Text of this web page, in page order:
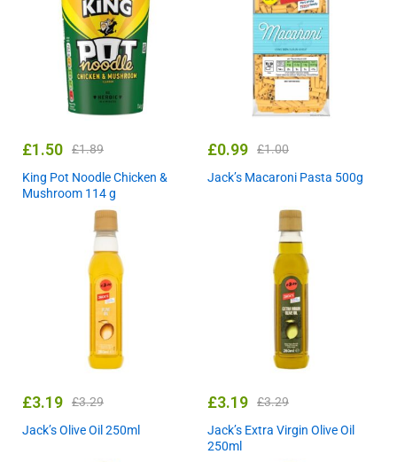
£1.50 £1.89
King Pot Noodle Chicken &
Mushroom 114 g
£0.99 £1.00
Jack’s Macaroni Pasta 500g
£3.19 £3.29
Jack’s Olive Oil 250ml
£3.19 £3.29
Jack’s Extra Virgin Olive Oil
250ml